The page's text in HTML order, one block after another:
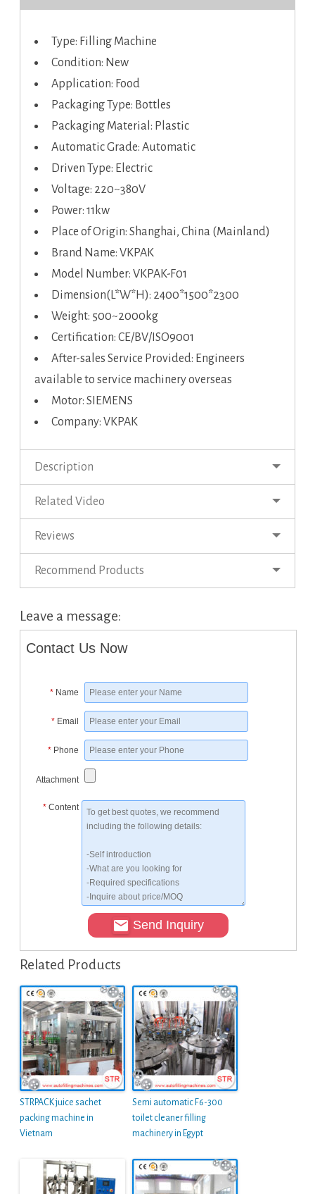
Type: Filling Machine
Condition: New
Application: Food
Packaging Type: Bottles
Packaging Material: Plastic
Automatic Grade: Automatic
Driven Type: Electric
Voltage: 220~380V
Power: 11kw
Place of Origin: Shanghai, China (Mainland)
Brand Name: VKPAK
Model Number: VKPAK-F01
Dimension(L*W*H): 2400*1500*2300
Weight: 500~2000kg
Certification: CE/BV/ISO9001
After-sales Service Provided: Engineers
available to service machinery overseas
Motor: SIEMENS
Company: VKPAK
Description
Related Video
Reviews
Recommend Products
Leave a message:
Contact Us Now
* Name
* Email
* Phone
Attachment
* Content
Send Inquiry
Related Products
STRPACK juice sachet
packing machine in
Vietnam
Semi automatic F6-300
toilet cleaner filling
machinery in Egypt